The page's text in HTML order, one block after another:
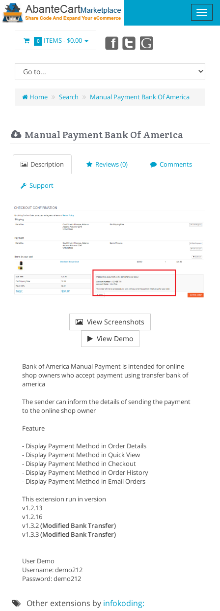
0 ITEMS -$0.00
Home Search Manual Payment Bank Of America
Manual Payment Bank Of America
Description Reviews (0) Comments
Support
View Screenshots
View Demo
Bank of America Manual Payment is intended for online
shop owners who accept payment using transfer bank of
america
The sender can inform the details of sending the payment
to the online shop owner
Feature
- Display Payment Method in Order Details
- Display Payment Method in Quick View
- Display Payment Method in Checkout
- Display Payment Method in Order History
- Display Payment Method in Email Orders
This extension run in version
v1.2.13
v1.2.16
v1.3.2(Modified Bank Transfer)
v1.3.3(Modified Bank Transfer)
User Demo
Username: demo212
Password: demo212
Other extensions by infokoding: